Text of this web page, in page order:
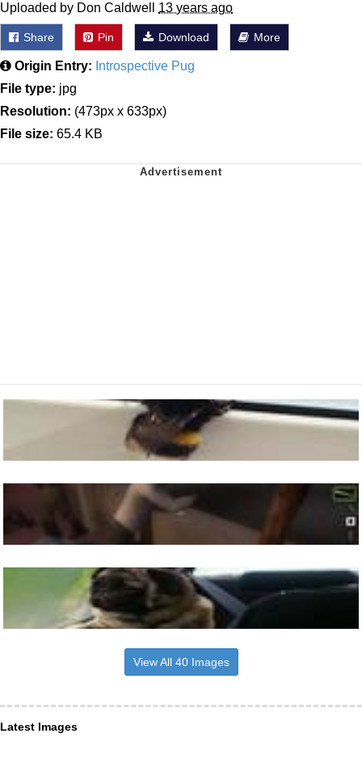
Uploaded by Don Caldwell 13 years ago
Share Pin Download More
Origin Entry: Introspective Pug
File type: jpg
Resolution: (473px x 633px)
File size: 65.4 KB
View All 40 Images
Latest Images